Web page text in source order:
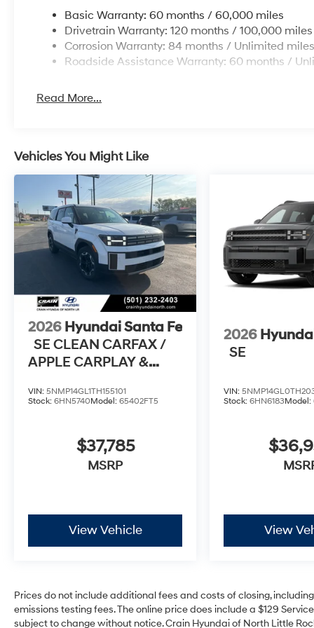
Basic Warranty: 60 months / 60,000 miles
Drivetrain Warranty: 120 months / 100,000 miles
Corrosion Warranty: 84 months / Unlimited miles
Roadside Assistance Warranty: 60 months /
Read More...
Vehicles You Might Like
2026 Hyundai Santa Fe
SE CLEAN CARFAX /
APPLE CARPLAY &
VIN: 5NMP14GL1TH155101
Stock: 6HN5740Model: 65402FT5
$37,785
MSRP
View Vehicle
2026
SE
VIN:
Stock:6HN6183Model:
View
Prices do not include additional fees and costs of closing,
emissions testing fees. The online price does include a $129
subject to change without notice. Crain Hyundai of North Little